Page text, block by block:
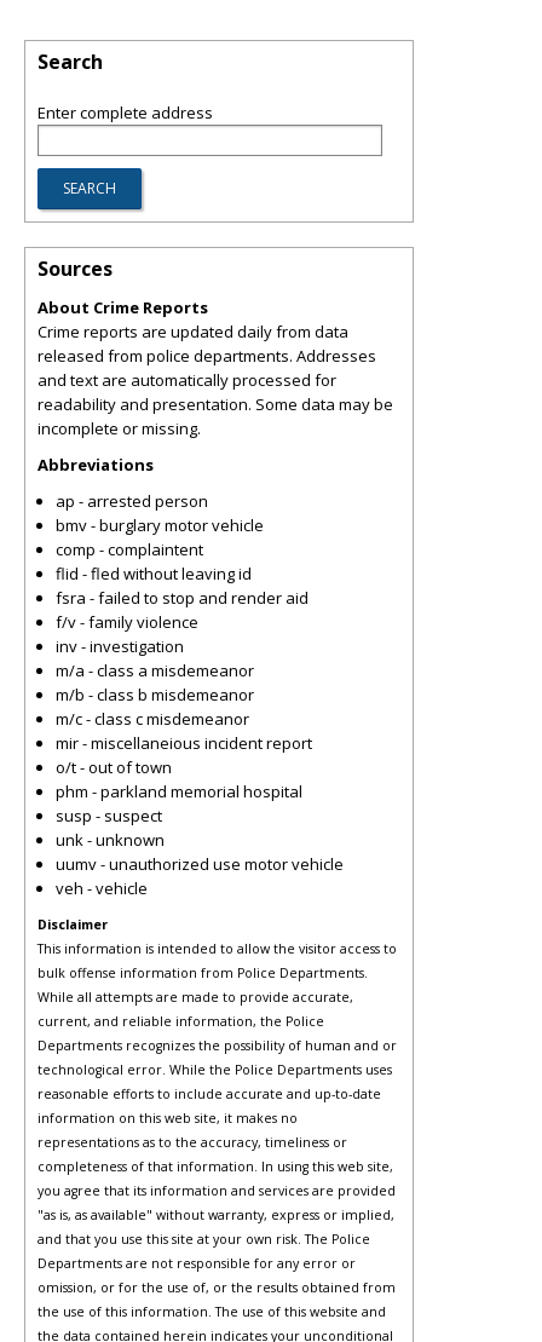
Search
Enter complete address
Sources
About Crime Reports
Crime reports are updated daily from data
released from police departments. Addresses
and text are automatically processed for
readability and presentation. Some data may be
incomplete or missing.
Abbreviations
ap - arrested person
bmv - burglary motor vehicle
comp - complaintent
flid - fled without leaving id
fsra - failed to stop and render aid
f/v - family violence
inv - investigation
m/a - class a misdemeanor
m/b - class b misdemeanor
m/c - class c misdemeanor
mir - miscellaneious incident report
o/t - out of town
phm - parkland memorial hospital
susp - suspect
unk - unknown
uumv - unauthorized use motor vehicle
veh - vehicle
Disclaimer
This information is intended to allow the visitor access to
bulk offense information from Police Departments.
While all attempts are made to provide accurate,
current, and reliable information, the Police
Departments recognizes the possibility of human and or
technological error. While the Police Departments uses
reasonable efforts to include accurate and up-to-date
information on this web site, it makes no
representations as to the accuracy, timeliness or
completeness of that information. In using this web site,
you agree that its information and services are provided
"as is, as available" without warranty, express or implied,
and that you use this site at your own risk. The Police
Departments are not responsible for any error or
omission, or for the use of, or the results obtained from
the use of this information. The use of this website and
the data contained herein indicates your unconditional